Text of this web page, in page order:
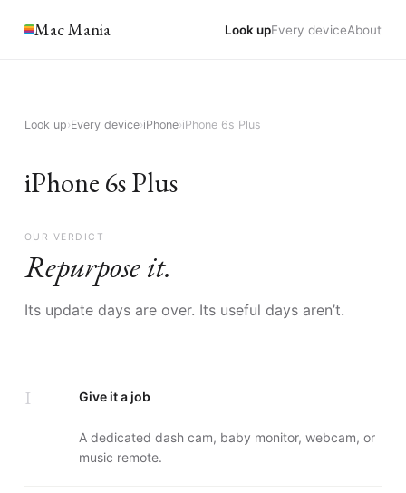
Mac Mania Look upEvery deviceAbout
Look up›Every device›iPhone›iPhone 6s Plus
iPhone 6s Plus
OUR VERDICT
Repurpose it.
Its update days are over. Its useful days aren’t.
I Give it a job
A dedicated dash cam, baby monitor, webcam, or
music remote.